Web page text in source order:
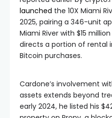
launched the 10X Miami
2025, pairing a 346-unit
Miami River with $15
directs a portion of
Bitcoin purchases.
Cardone’s involvement
assets extends beyond
early 2024, he listed his
property on Propy, a